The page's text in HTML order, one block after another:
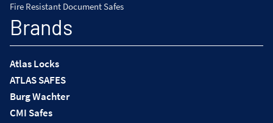
Fire Resistant Document Safes
Brands
Atlas Locks
ATLAS SAFES
Burg Wachter
CMI Safes